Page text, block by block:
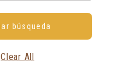
Clear All